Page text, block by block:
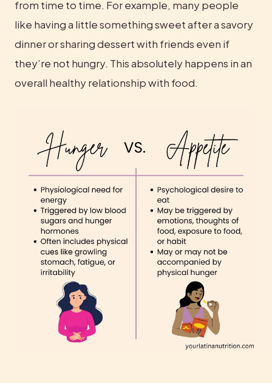
from time to time. For example, many people
like having a little something sweet after a savory
dinner or sharing dessert with friends even if
they’re not hungry. This absolutely happens in an
overall healthy relationship with food.